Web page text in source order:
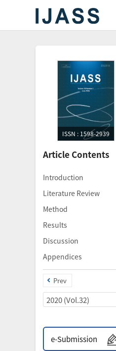
ISSN : 1598-2939
Article Contents
Introduction
Literature Review
Method
Results
Discussion
Appendices
Prev
2020 (Vol.32)
e-Submission